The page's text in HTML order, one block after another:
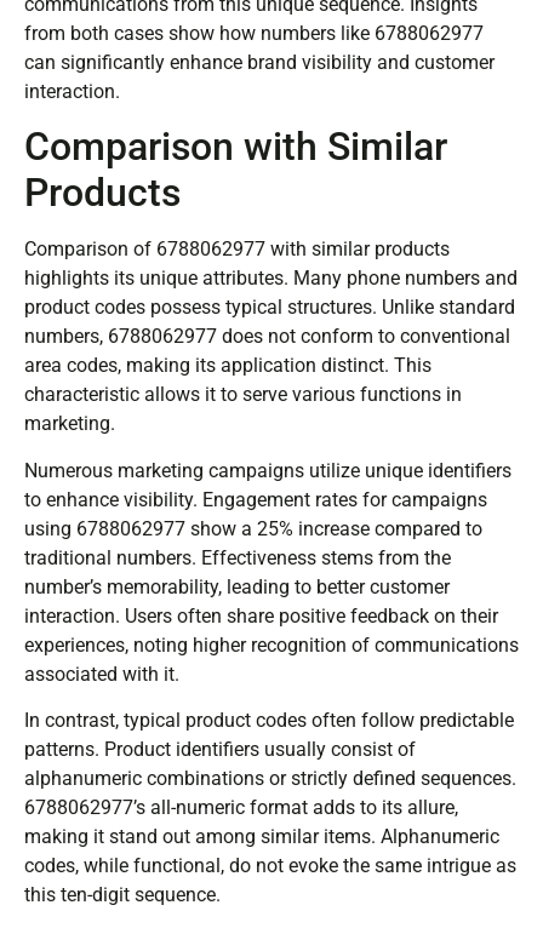
from both cases show how numbers like 6788062977
can significantly enhance brand visibility and customer
interaction.
Comparison with Similar
Products
Comparison of 6788062977 with similar products
highlights its unique attributes. Many phone numbers and
product codes possess typical structures. Unlike standard
numbers, 6788062977 does not conform to conventional
area codes, making its application distinct. This
characteristic allows it to serve various functions in
marketing.
Numerous marketing campaigns utilize unique identifiers
to enhance visibility. Engagement rates for campaigns
using 6788062977 show a 25% increase compared to
traditional numbers. Effectiveness stems from the
number’s memorability, leading to better customer
interaction. Users often share positive feedback on their
experiences, noting higher recognition of communications
associated with it.
In contrast, typical product codes often follow predictable
patterns. Product identifiers usually consist of
alphanumeric combinations or strictly defined sequences.
6788062977’s all-numeric format adds to its allure,
making it stand out among similar items. Alphanumeric
codes, while functional, do not evoke the same intrigue as
this ten-digit sequence.